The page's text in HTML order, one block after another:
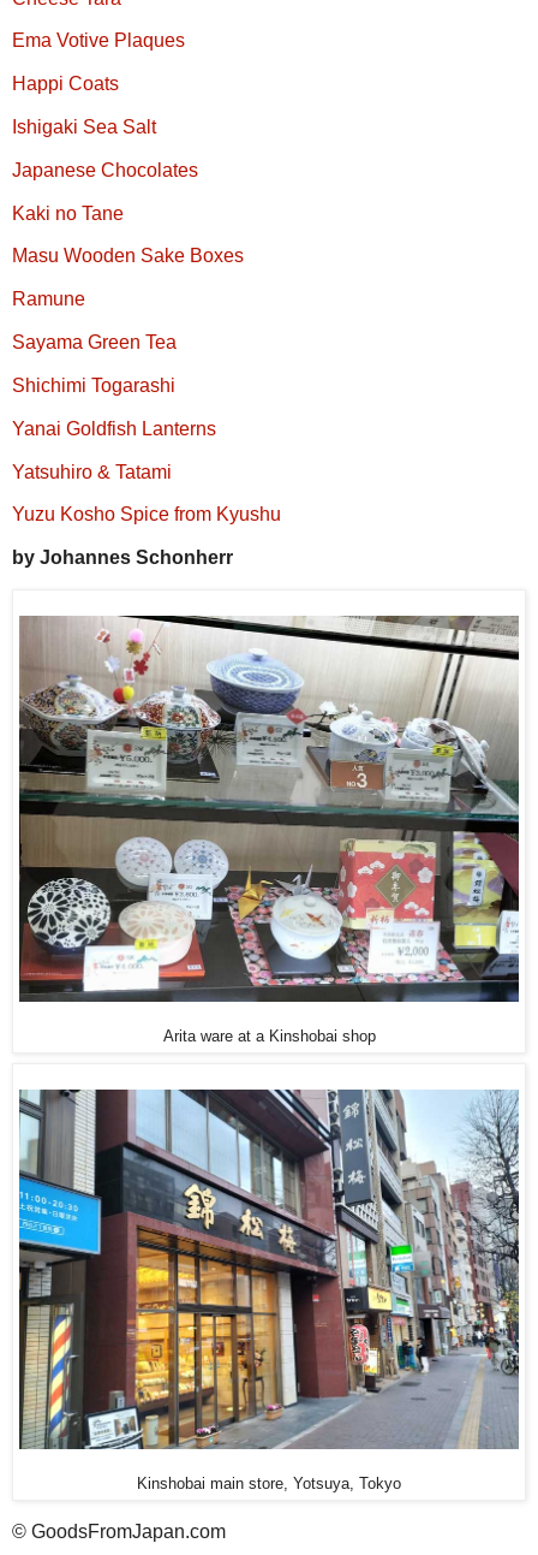
Ema Votive Plaques
Happi Coats
Ishigaki Sea Salt
Japanese Chocolates
Kaki no Tane
Masu Wooden Sake Boxes
Ramune
Sayama Green Tea
Shichimi Togarashi
Yanai Goldfish Lanterns
Yatsuhiro & Tatami
Yuzu Kosho Spice from Kyushu
by Johannes Schonherr
Arita ware at a Kinshobai shop
Kinshobai main store, Yotsuya, Tokyo
© GoodsFromJapan.com